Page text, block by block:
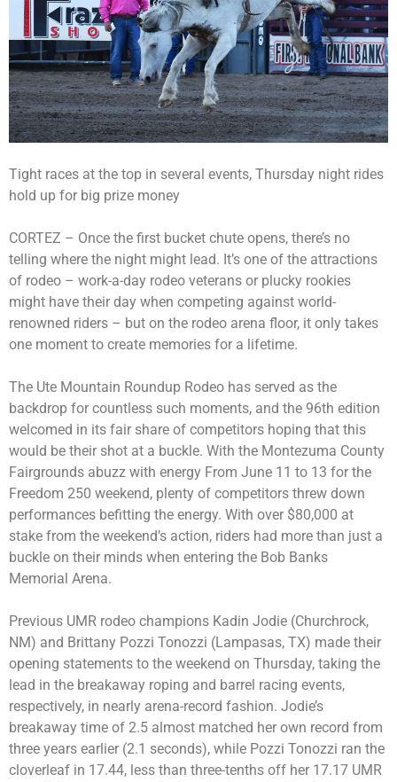
Tight races at the top in several events, Thursday night rides
hold up for big prize money
CORTEZ – Once the first bucket chute opens, there’s no
telling where the night might lead. It’s one of the attractions
of rodeo – work-a-day rodeo veterans or plucky rookies
might have their day when competing against world-
renowned riders – but on the rodeo arena floor, it only takes
one moment to create memories for a lifetime.
The Ute Mountain Roundup Rodeo has served as the
backdrop for countless such moments, and the 96th edition
welcomed in its fair share of competitors hoping that this
would be their shot at a buckle. With the Montezuma County
Fairgrounds abuzz with energy From June 11 to 13 for the
Freedom 250 weekend, plenty of competitors threw down
performances befitting the energy. With over $80,000 at
stake from the weekend’s action, riders had more than just a
buckle on their minds when entering the Bob Banks
Memorial Arena.
Previous UMR rodeo champions Kadin Jodie (Churchrock,
NM) and Brittany Pozzi Tonozzi (Lampasas, TX) made their
opening statements to the weekend on Thursday, taking the
lead in the breakaway roping and barrel racing events,
respectively, in nearly arena-record fashion. Jodie’s
breakaway time of 2.5 almost matched her own record from
three years earlier (2.1 seconds), while Pozzi Tonozzi ran the
cloverleaf in 17.44, less than three-tenths off her 17.17 UMR